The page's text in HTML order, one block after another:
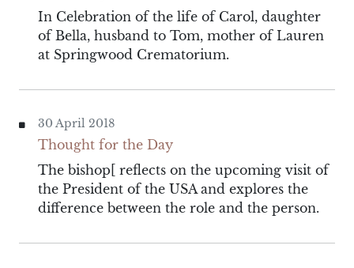
In Celebration of the life of Carol, daughter
of Bella, husband to Tom, mother of Lauren
at Springwood Crematorium.
30 April 2018
Thought for the Day
The bishop[ reflects on the upcoming visit of
the President of the USA and explores the
difference between the role and the person.